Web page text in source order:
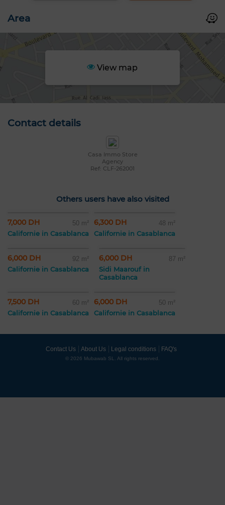
Area
View map
Contact details
Casa Immo Store
Agency
Ref: CLF-262001
Others users have also visited
7,000 DH 50 m²
Californie in Casablanca
6,300 DH 48 m²
Californie in Casablanca
6,000 DH 92 m²
Californie in Casablanca
6,000 DH 87 m²
Sidi Maarouf in
Casablanca
7,500 DH 60 m²
Californie in Casablanca
6,000 DH 50 m²
Californie in Casablanca
Contact Us About Us Legal conditions FAQ's
© 2026 Mubawab SL. All rights reserved.